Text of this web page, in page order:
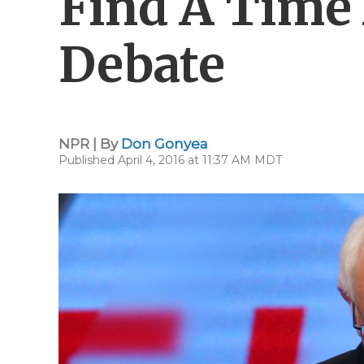
Debate
NPR | By Don Gonyea
Published April 4, 2016 at 11:37 AM MDT